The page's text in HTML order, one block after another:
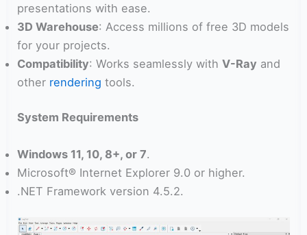
presentations with ease.
3D Warehouse: Access millions of free 3D models
for your projects.
Compatibility: Works seamlessly withV-Ray and
other rendering tools.
System Requirements
Windows 11, 10, 8+, or 7.
Microsoft® Internet Explorer 9.0 or higher.
.NET Framework version 4.5.2.